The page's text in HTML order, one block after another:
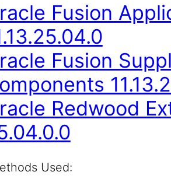
Fusion
Fusion
Redwood
Used: